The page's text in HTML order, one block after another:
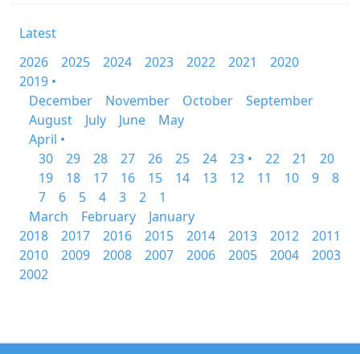
Latest
2026
2025 2024 2023 2022 2021
2020
2019 •
December
November October
September
August
July June
May
April •
30
29 28 27 26 25 24 23 • 22 21
20
19
18 17 16 15 14 13 12 11 10 9
8
7
6 5 4 3 2
1
March
February
January
2018
2017 2016 2015 2014 2013 2012
2011
2010
2009 2008 2007 2006 2005 2004
2003
2002